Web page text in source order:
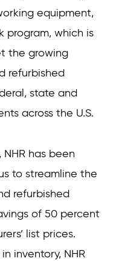
equipment,
program, which is
the growing
refurbished
state and
across the U.S.
has been
to streamline the
refurbished
of 50 percent
list prices.
inventory, NHR